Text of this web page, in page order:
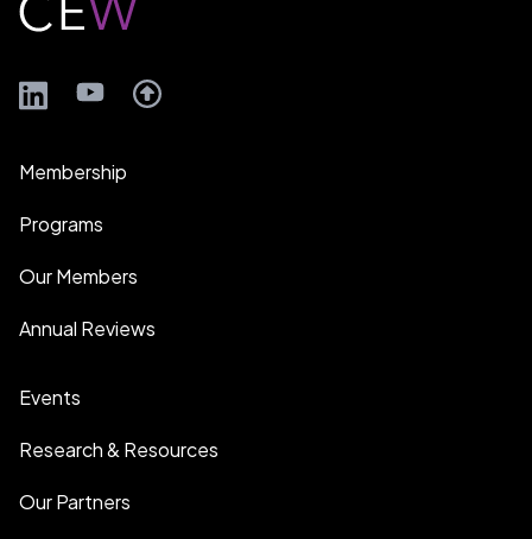
LinkedInYouTube
Membership
Programs
Our Members
Annual Reviews
Events
Research & Resources
Our Partners